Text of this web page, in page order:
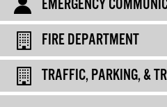
EMERGENCY
FIRE DEPARTMENT
TRAFFIC, PARKING, &